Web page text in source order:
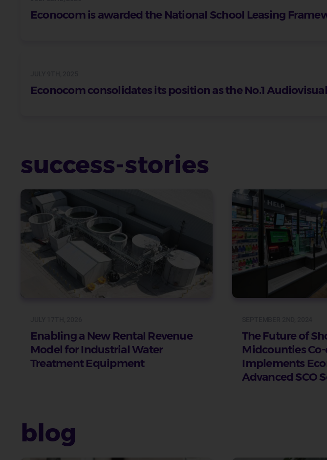
Econocom is awarded the National School Leasing
Econocom consolidates its position as the No.1
success-stories
Enabling a New Rental Revenue
Model for Industrial Water
Treatment Equipment
The Future of
Midcounties
Implements
Advanced SCO
blog